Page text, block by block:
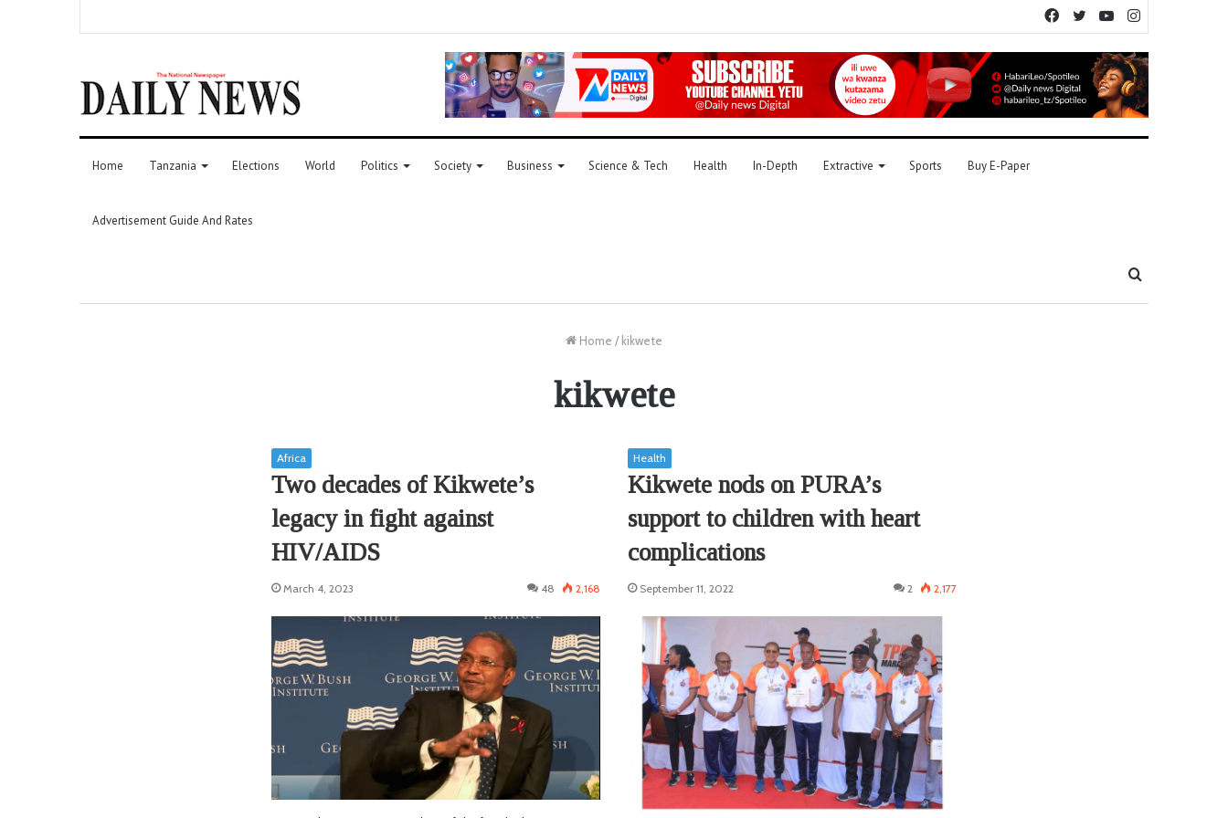
YouTube
Twitter
Facebook
Home Tanzania Elections World Politics Society Business Science & Tech Health In-Depth Extractive Sports Buy E-Paper
Advertisement Guide And Rates
Home / kikwete
kikwete
Africa
Two decades of Kikwete’s
legacy in fight against
HIV/AIDS
March 4, 2023 48 2,168
Health
Kikwete nods on PURA’s
support to children with heart
complications
September 11, 2022 2 2,177